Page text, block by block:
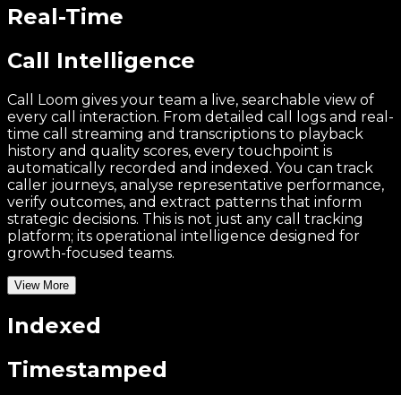
Real-Time
Call Intelligence
Call Loom gives your team a live, searchable view of
every call interaction. From detailed call logs and real-
time call streaming and transcriptions to playback
history and quality scores, every touchpoint is
automatically recorded and indexed. You can track
caller journeys, analyse representative performance,
verify outcomes, and extract patterns that inform
strategic decisions. This is not just any call tracking
platform; its operational intelligence designed for
growth-focused teams.
View More
Indexed
Timestamped